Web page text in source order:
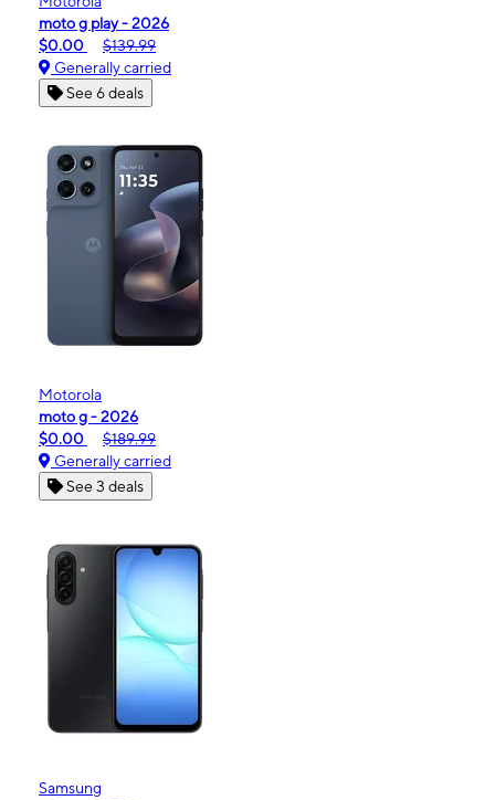
moto g play - 2026
$0.00
$139.99
Generally carried
See 6 deals
Motorola
moto g - 2026
$0.00
$189.99
Generally carried
See 3 deals
Samsung